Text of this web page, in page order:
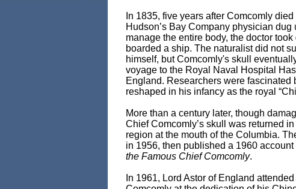
In 1835, five years after Comcomly
Hudson’s Bay Company physician
manage the entire body, the doctor
boarded a ship. The naturalist did not
himself, but Comcomly's skull
voyage to the Royal Naval Hospital
England. Researchers were
reshaped in his infancy as the royal
More than a century later, though
Chief Comcomly’s skull was returned
region at the mouth of the Columbia.
in 1956, then published a 1960 account
the Famous Chief Comcomly.
In 1961, Lord Astor of England